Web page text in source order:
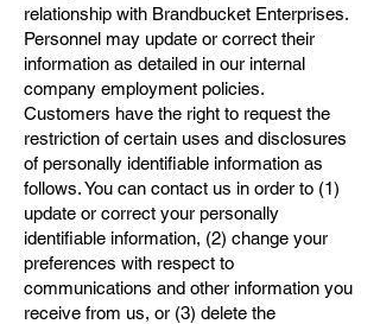
relationship with Brandbucket Enterprises.
Personnel may update or correct their
information as detailed in our internal
company employment policies.
Customers have the right to request the
restriction of certain uses and disclosures
of personally identifiable information as
follows. You can contact us in order to (1)
update or correct your personally
identifiable information, (2) change your
preferences with respect to
communications and other information you
receive from us, or (3) delete the